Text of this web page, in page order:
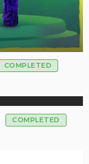
COMPLETED
COMPLETED